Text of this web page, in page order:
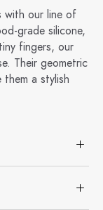
with our line of
grade silicone,
fingers, our
Their geometric
a stylish